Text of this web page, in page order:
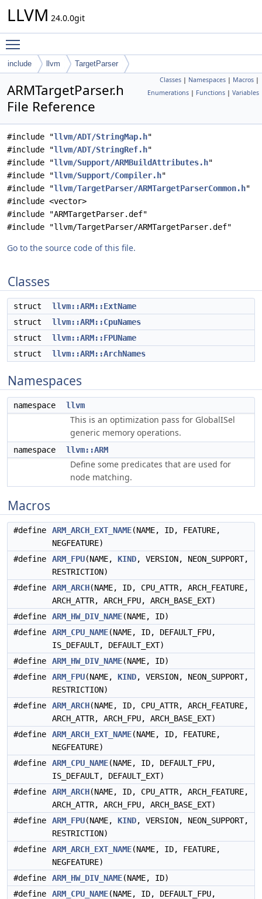
LLVM 24.0.0git
include llvm TargetParser
Classes | Namespaces | Macros |
Enumerations | Functions | Variables
ARMTargetParser.h
File Reference
#include "llvm/ADT/StringMap.h"
#include "llvm/ADT/StringRef.h"
#include "llvm/Support/ARMBuildAttributes.h"
#include "llvm/Support/Compiler.h"
#include "llvm/TargetParser/ARMTargetParserCommon.h"
#include <vector>
#include "ARMTargetParser.def"
#include "llvm/TargetParser/ARMTargetParser.def"
Go to the source code of this file.
Classes
struct
llvm::ARM::ExtName
struct
llvm::ARM::CpuNames
struct
llvm::ARM::FPUName
struct
llvm::ARM::ArchNames
Namespaces
namespace llvm
This is an optimization pass for GlobalISel
generic memory operations.
namespace llvm::ARM
Define some predicates that are used for
node matching.
Macros
#define ARM_ARCH_EXT_NAME(NAME, ID, FEATURE,
NEGFEATURE)
#define
ARM_FPU(NAME, KIND, VERSION, NEON_SUPPORT,
RESTRICTION)
#define
ARM_ARCH(NAME, ID, CPU_ATTR, ARCH_FEATURE,
ARCH_ATTR, ARCH_FPU, ARCH_BASE_EXT)
#define
ARM_HW_DIV_NAME(NAME, ID)
#define
ARM_CPU_NAME(NAME, ID, DEFAULT_FPU,
IS_DEFAULT, DEFAULT_EXT)
#define
ARM_HW_DIV_NAME(NAME, ID)
#define
ARM_FPU(NAME, KIND, VERSION, NEON_SUPPORT,
RESTRICTION)
#define
ARM_ARCH(NAME, ID, CPU_ATTR, ARCH_FEATURE,
ARCH_ATTR, ARCH_FPU, ARCH_BASE_EXT)
#define
ARM_ARCH_EXT_NAME(NAME, ID, FEATURE,
NEGFEATURE)
#define
ARM_CPU_NAME(NAME, ID, DEFAULT_FPU,
IS_DEFAULT, DEFAULT_EXT)
#define
ARM_ARCH(NAME, ID, CPU_ATTR, ARCH_FEATURE,
ARCH_ATTR, ARCH_FPU, ARCH_BASE_EXT)
#define
ARM_FPU(NAME, KIND, VERSION, NEON_SUPPORT,
RESTRICTION)
#define
ARM_ARCH_EXT_NAME(NAME, ID, FEATURE,
NEGFEATURE)
#define
ARM_HW_DIV_NAME(NAME, ID)
#define
ARM_CPU_NAME(NAME, ID, DEFAULT_FPU,